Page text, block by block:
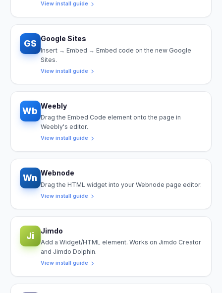
View install guide
GS Google Sites
Insert → Embed → Embed code on the new Google
Sites.
View install guide
Wb Weebly
Drag the Embed Code element onto the page in
Weebly's editor.
View install guide
Wn Webnode
Drag the HTML widget into your Webnode page editor.
View install guide
Ji Jimdo
Add a Widget/HTML element. Works on Jimdo Creator
and Jimdo Dolphin.
View install guide